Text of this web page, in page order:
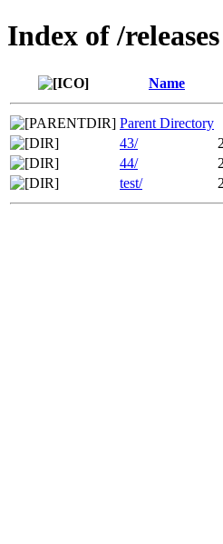
Index of /releases
Name
Parent Directory
43/
44/
test/